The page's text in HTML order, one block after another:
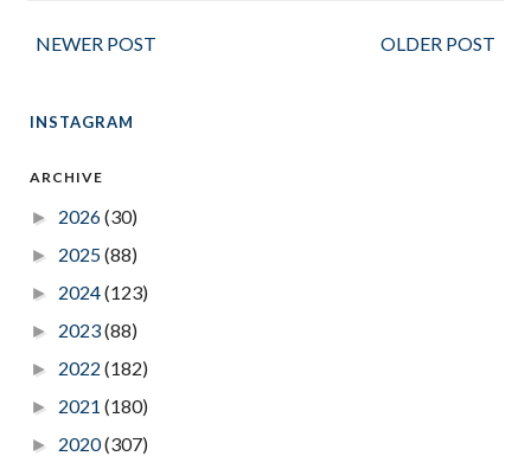
NEWER POST OLDER POST
INSTAGRAM
ARCHIVE
► 2026(30)
► 2025(88)
► 2024(123)
► 2023(88)
► 2022 (182)
► 2021 (180)
► 2020(307)